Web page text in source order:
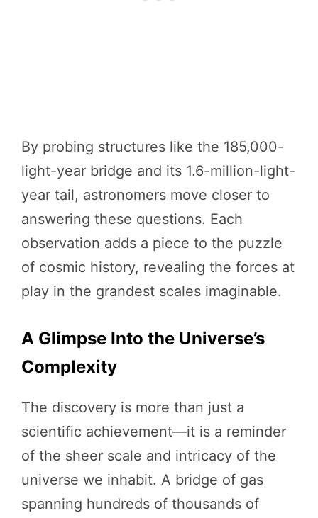
By probing structures like the 185,000-
light-year bridge and its 1.6-million-light-
year tail, astronomers move closer to
answering these questions. Each
observation adds a piece to the puzzle
of cosmic history, revealing the forces at
play in the grandest scales imaginable.
A Glimpse Into the Universe’s
Complexity
The discovery is more than just a
scientific achievement—it is a reminder
of the sheer scale and intricacy of the
universe we inhabit. A bridge of gas
spanning hundreds of thousands of